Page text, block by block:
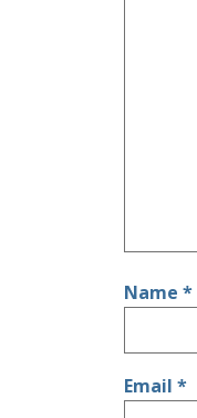
Name *
Email *